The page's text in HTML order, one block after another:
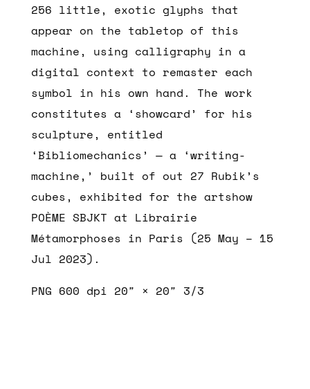
256 little, exotic glyphs that
appear on the tabletop of this
machine, using calligraphy in a
digital context to remaster each
symbol in his own hand. The work
constitutes a ‘showcard’ for his
sculpture, entitled
‘Bibliomechanics’ — a ‘writing-
machine,’ built of out 27 Rubik’s
cubes, exhibited for the artshow
POÈME SBJKT at Librairie
Métamorphoses in Paris (25 May – 15
Jul 2023).
PNG 600 dpi 20″ × 20″ 3/3